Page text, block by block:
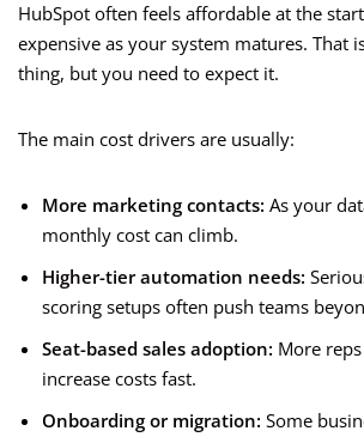
HubSpot often feels affordable at the
expensive as your system matures. That
thing, but you need to expect it.
The main cost drivers are usually:
More marketing contacts: As your
monthly cost can climb.
Higher-tier automation needs:
scoring setups often push teams
Seat-based sales adoption: More
increase costs fast.
Onboarding or migration: Some